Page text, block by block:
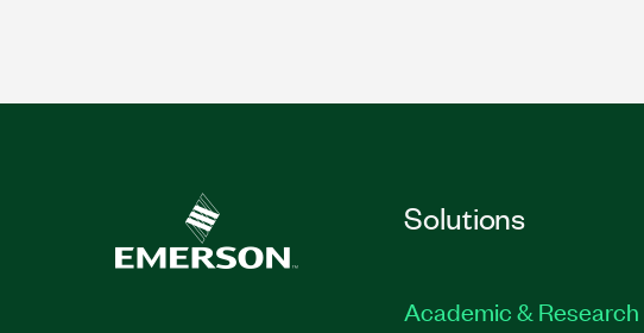
Solutions
Academic & Research